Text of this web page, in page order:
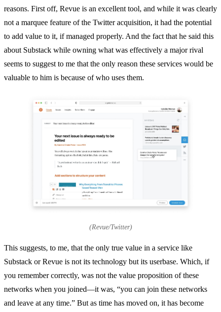
reasons. First off, Revue is an excellent tool, and while it was clearly
not a marquee feature of the Twitter acquisition, it had the potential
to add value to it, if managed properly. And the fact that he said this
about Substack while owning what was effectively a major rival
seems to suggest to me that the only reason these services would be
valuable to him is because of who uses them.
(Revue/Twitter)
This suggests, to me, that the only true value in a service like
Substack or Revue is not its technology but its userbase. Which, if
you remember correctly, was not the value proposition of these
networks when you joined—it was, “you can join these networks
and leave at any time.” But as time has moved on, it has become